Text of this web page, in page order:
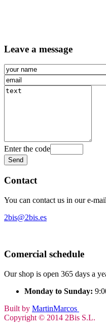
Leave a message
Enter the code
Contact
You can contact us in our e-mail
2bis@2bis.es
Comercial schedule
Our shop is open 365 days a
Monday to Sunday:
Built by MartinMarcos
Copyright © 2014 2Bis S.L.